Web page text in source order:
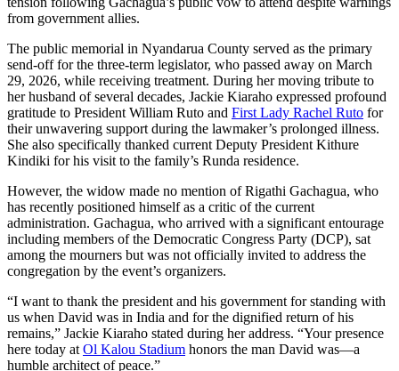
from government allies.
The public memorial in Nyandarua County served as the primary
send-off for the three-term legislator, who passed away on March
29, 2026, while receiving treatment. During her moving tribute to
her husband of several decades, Jackie Kiaraho expressed profound
gratitude to President William Ruto and First Lady Rachel Ruto for
their unwavering support during the lawmaker’s prolonged illness.
She also specifically thanked current Deputy President Kithure
Kindiki for his visit to the family’s Runda residence.
However, the widow made no mention of Rigathi Gachagua, who
has recently positioned himself as a critic of the current
administration. Gachagua, who arrived with a significant entourage
including members of the Democratic Congress Party (DCP), sat
among the mourners but was not officially invited to address the
congregation by the event’s organizers.
“I want to thank the president and his government for standing with
us when David was in India and for the dignified return of his
remains,” Jackie Kiaraho stated during her address. “Your presence
here today at Ol Kalou Stadium honors the man David was—a
humble architect of peace.”